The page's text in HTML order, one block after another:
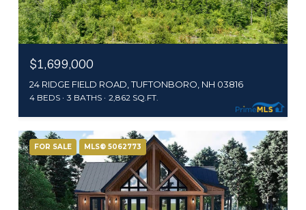
$1,699,000
24 RIDGE FIELD ROAD, TUFTONBORO, NH 03816
4 BEDS 3 BATHS 2,862 SQ.FT.
FOR SALE MLS® 5062773